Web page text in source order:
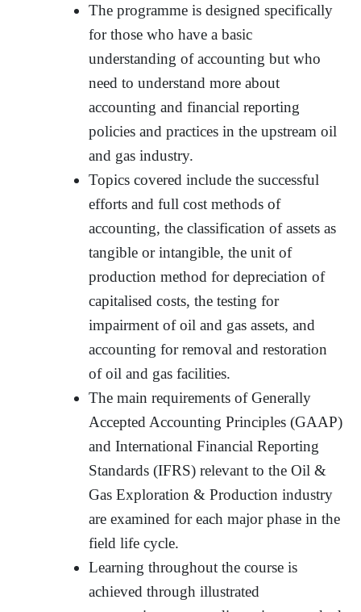
The programme is designed specifically
for those who have a basic
understanding of accounting but who
need to understand more about
accounting and financial reporting
policies and practices in the upstream oil
and gas industry.
Topics covered include the successful
efforts and full cost methods of
accounting, the classification of assets as
tangible or intangible, the unit of
production method for depreciation of
capitalised costs, the testing for
impairment of oil and gas assets, and
accounting for removal and restoration
of oil and gas facilities.
The main requirements of Generally
Accepted Accounting Principles (GAAP)
and International Financial Reporting
Standards (IFRS) relevant to the Oil &
Gas Exploration & Production industry
are examined for each major phase in the
field life cycle.
Learning throughout the course is
achieved through illustrated